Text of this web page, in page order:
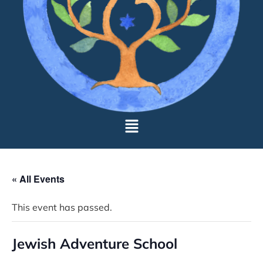
« All Events
This event has passed.
Jewish Adventure School